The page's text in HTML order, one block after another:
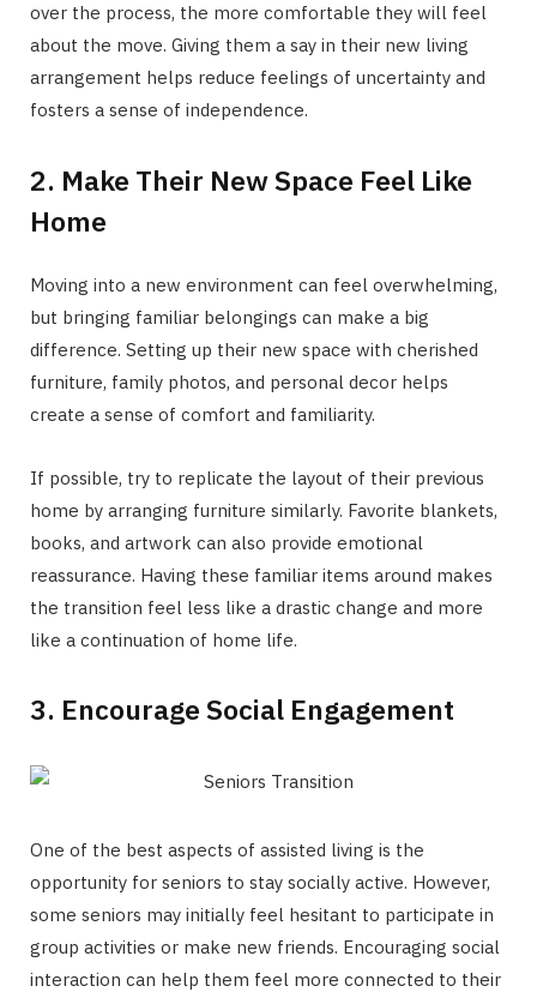
over the process, the more comfortable they will feel
about the move. Giving them a say in their new living
arrangement helps reduce feelings of uncertainty and
fosters a sense of independence.
2. Make Their New Space Feel Like
Home
Moving into a new environment can feel overwhelming,
but bringing familiar belongings can make a big
difference. Setting up their new space with cherished
furniture, family photos, and personal decor helps
create a sense of comfort and familiarity.
If possible, try to replicate the layout of their previous
home by arranging furniture similarly. Favorite blankets,
books, and artwork can also provide emotional
reassurance. Having these familiar items around makes
the transition feel less like a drastic change and more
like a continuation of home life.
3. Encourage Social Engagement
One of the best aspects of assisted living is the
opportunity for seniors to stay socially active. However,
some seniors may initially feel hesitant to participate in
group activities or make new friends. Encouraging social
interaction can help them feel more connected to their